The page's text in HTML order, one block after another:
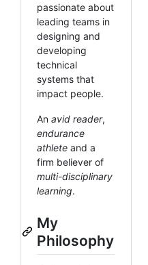
passionate about
leading teams in
designing and
developing
technical
systems that
impact people.
An avid reader,
endurance
athlete and a
firm believer of
multi-disciplinary
learning.
My
Philosophy